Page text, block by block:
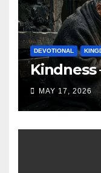
DEVOTIONAL
Kindness
MAY 17, 2026